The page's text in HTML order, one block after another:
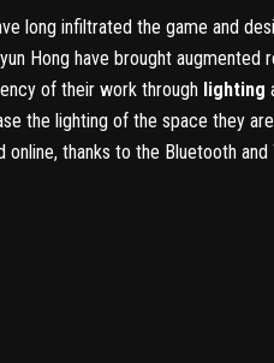
long infiltrated the game and
Hong have brought
of their work through lighting
the lighting of the space they
thanks to the Bluetooth